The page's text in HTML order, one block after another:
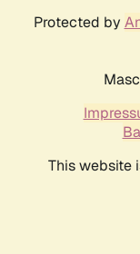
Protected by
This website